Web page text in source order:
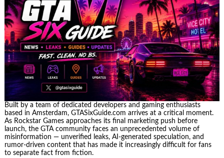
Built by a team of dedicated developers and gaming enthusiasts
based in Amsterdam, GTASixGuide.com arrives at a critical moment.
As Rockstar Games approaches its final marketing push before
launch, the GTA community faces an unprecedented volume of
misinformation — unverified leaks, AI-generated speculation, and
rumor-driven content that has made it increasingly difficult for fans
to separate fact from fiction.